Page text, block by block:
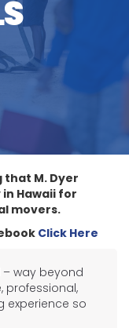
that M. Dyer
Hawaii for
movers.
Click Here
– way beyond
professional,
experience so